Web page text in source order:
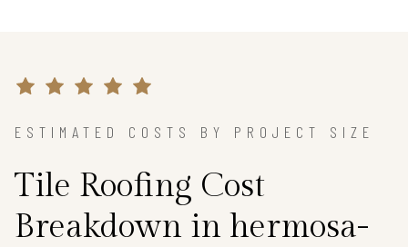
ESTIMATED COSTS BY PROJECT SIZE
Tile Roofing Cost
Breakdown in hermosa-